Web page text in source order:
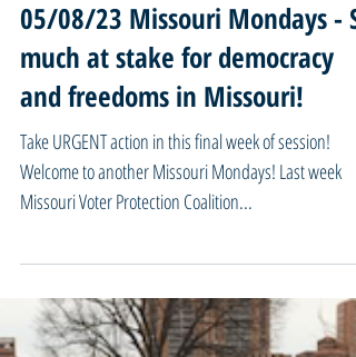
05/08/23 Missouri Mondays - So
much at stake for democracy
Welcome to another Missouri Mondays! Last week
Missouri Voter Protection Coalition...